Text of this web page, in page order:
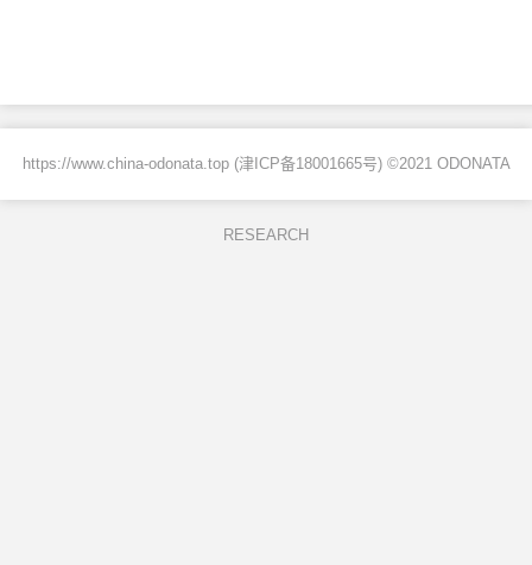
https://www.china-odonata.top (津ICP备18001665号) ©2021 ODONATA
RESEARCH